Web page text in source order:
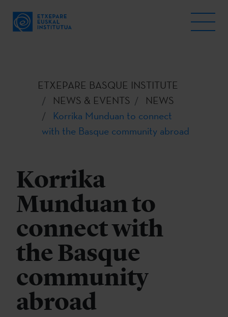
ETXEPARE BASQUE INSTITUTE
NEWS & EVENTS
NEWS
Korrika Munduan to connect
with the Basque community abroad
Korrika
Munduan to
connect with
the Basque
community
abroad